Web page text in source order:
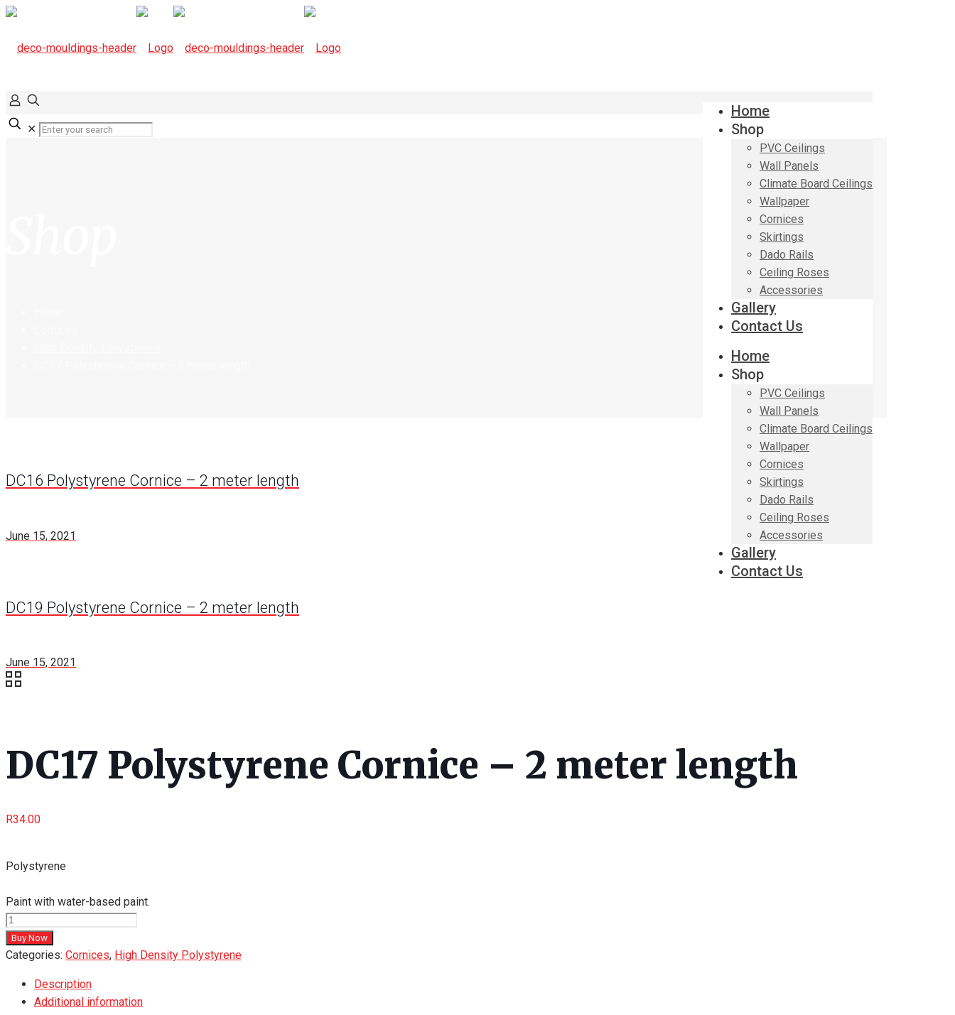
Home
Shop
PVC Ceilings
Wall Panels
Climate Board Ceilings
Wallpaper
Cornices
Skirtings
Dado Rails
Ceiling Roses
Accessories
Gallery
Contact Us
Home
Shop
PVC Ceilings
Wall Panels
Climate Board Ceilings
Wallpaper
Cornices
Skirtings
Dado Rails
Ceiling Roses
Accessories
Gallery
Contact Us
✕
DC16 Polystyrene Cornice – 2 meter length
June 15, 2021
DC19 Polystyrene Cornice – 2 meter length
June 15, 2021
DC17 Polystyrene Cornice – 2 meter length
R34.00
Polystyrene
Paint with water-based paint.
DC17
Polystyrene
Cornice
meter
Buy Now
Categories: Cornices, High Density Polystyrene
Description
Additional information